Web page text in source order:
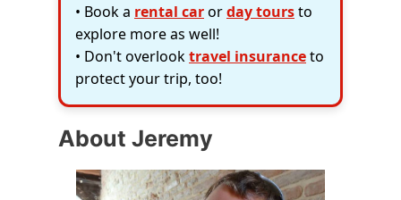
• Book a rental carorday toursto
explore more as well!
• Don't overlooktravel insuranceto
protect your trip, too!
About Jeremy